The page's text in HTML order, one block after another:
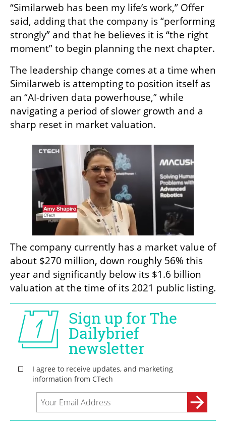
“Similarweb has been my life’s work,” Offer
said, adding that the company is “performing
strongly” and that he believes it is “the right
moment” to begin planning the next chapter.
The leadership change comes at a time when
Similarweb is attempting to position itself as
an “AI-driven data powerhouse,” while
navigating a period of slower growth and a
sharp reset in market valuation.
The company currently has a market value of
about $270 million, down roughly 56% this
year and significantly below its $1.6 billion
valuation at the time of its 2021 public listing.